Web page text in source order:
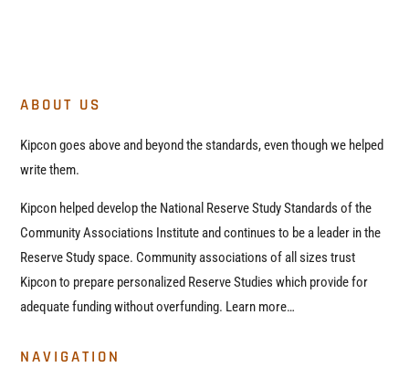
ABOUT US
Kipcon goes above and beyond the standards, even though we helped
write them.
Kipcon helped develop the National Reserve Study Standards of the
Community Associations Institute and continues to be a leader in the
Reserve Study space. Community associations of all sizes trust
Kipcon to prepare personalized Reserve Studies which provide for
adequate funding without overfunding. Learn more…
NAVIGATION